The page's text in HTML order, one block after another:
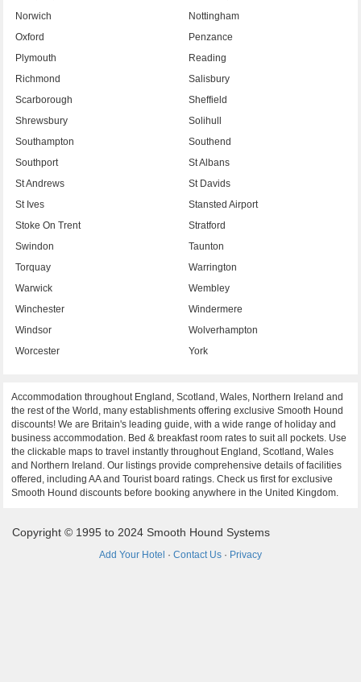
Norwich
Nottingham
Oxford
Penzance
Plymouth
Reading
Richmond
Salisbury
Scarborough
Sheffield
Shrewsbury
Solihull
Southampton
Southend
Southport
St Albans
St Andrews
St Davids
St Ives
Stansted Airport
Stoke On Trent
Stratford
Swindon
Taunton
Torquay
Warrington
Warwick
Wembley
Winchester
Windermere
Windsor
Wolverhampton
Worcester
York
Accommodation throughout England, Scotland, Wales, Northern Ireland and
the rest of the World, many establishments offering exclusive Smooth Hound
discounts! We are Britain's leading guide, with a wide range of holiday and
business accommodation. Bed & breakfast room rates to suit all pockets. Use
the clickable maps to travel instantly throughout England, Scotland, Wales
and Northern Ireland. Our listings provide comprehensive details of facilities
offered, including AA and Tourist board ratings. Check us first for exclusive
Smooth Hound discounts before booking anywhere in the United Kingdom.
Copyright © 1995 to 2024 Smooth Hound Systems
Add Your Hotel · Contact Us · Privacy